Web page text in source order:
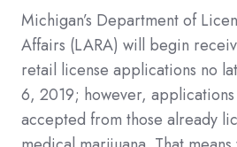
Michigan’s Department of
Affairs (LARA) will begin
retail license applications no
6, 2019; however,
accepted from those already